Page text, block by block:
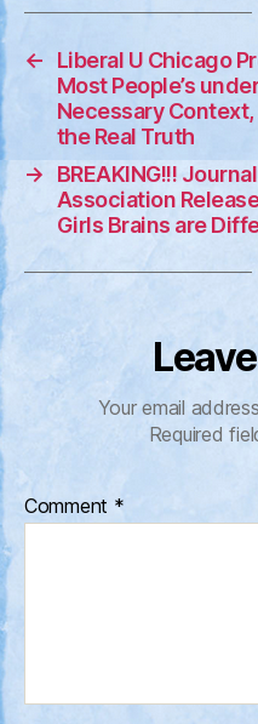
←
Liberal U Chicago
Most People’s
Necessary
the Real Truth
→
BREAKING!!!
Association
Girls Brains are
Your email
Required
Comment *